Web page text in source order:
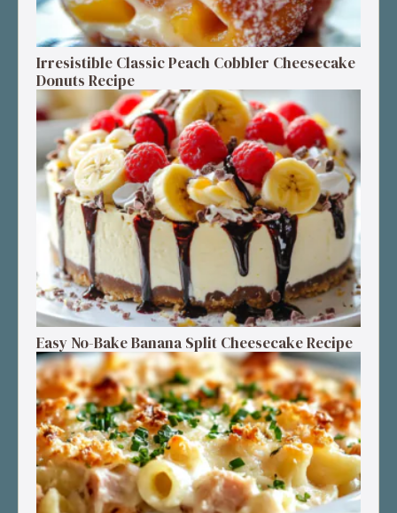
Irresistible Classic Peach Cobbler Cheesecake
Donuts Recipe
Easy No-Bake Banana Split Cheesecake Recipe